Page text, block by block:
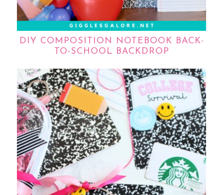
DIY COMPOSITION NOTEBOOK BACK-
TO-SCHOOL BACKDROP